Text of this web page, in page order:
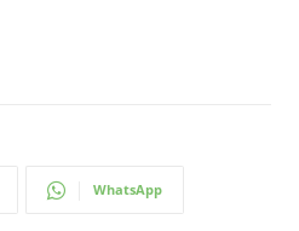
WhatsApp